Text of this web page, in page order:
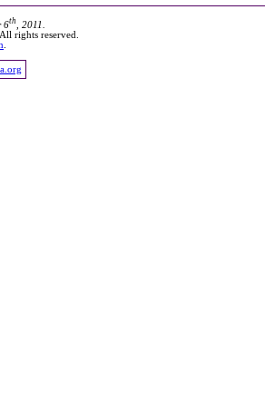
6th
, 2011.
. All rights reserved.